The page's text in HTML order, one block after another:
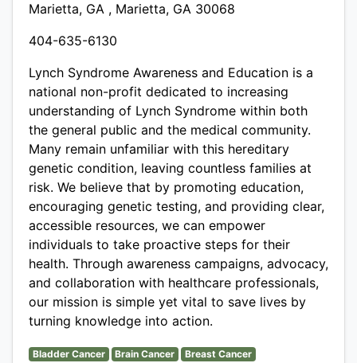
Marietta, GA , Marietta, GA 30068
404-635-6130
Lynch Syndrome Awareness and Education is a
national non-profit dedicated to increasing
understanding of Lynch Syndrome within both
the general public and the medical community.
Many remain unfamiliar with this hereditary
genetic condition, leaving countless families at
risk. We believe that by promoting education,
encouraging genetic testing, and providing clear,
accessible resources, we can empower
individuals to take proactive steps for their
health. Through awareness campaigns, advocacy,
and collaboration with healthcare professionals,
our mission is simple yet vital to save lives by
turning knowledge into action.
Bladder Cancer Brain Cancer
Breast Cancer